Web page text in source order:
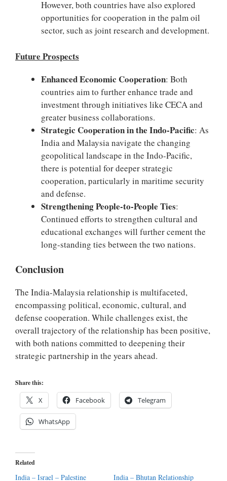
However, both countries have also explored
opportunities for cooperation in the palm oil
sector, such as joint research and development.
Future Prospects
Enhanced Economic Cooperation: Both
countries aim to further enhance trade and
investment through initiatives like CECA and
greater business collaborations.
Strategic Cooperation in the Indo-Pacific: As
India and Malaysia navigate the changing
geopolitical landscape in the Indo-Pacific,
there is potential for deeper strategic
cooperation, particularly in maritime security
and defense.
Strengthening People-to-People Ties:
Continued efforts to strengthen cultural and
educational exchanges will further cement the
long-standing ties between the two nations.
Conclusion
The India-Malaysia relationship is multifaceted,
encompassing political, economic, cultural, and
defense cooperation. While challenges exist, the
overall trajectory of the relationship has been positive,
with both nations committed to deepening their
strategic partnership in the years ahead.
Share this:
X Facebook Telegram
WhatsApp
Related
India – Israel – Palestine
India – Bhutan Relationship